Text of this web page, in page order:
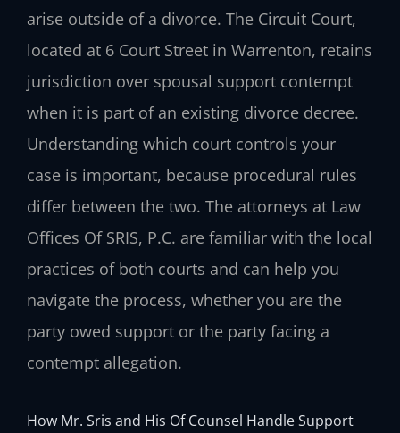
arise outside of a divorce. The Circuit Court,
located at 6 Court Street in Warrenton, retains
jurisdiction over spousal support contempt
when it is part of an existing divorce decree.
Understanding which court controls your
case is important, because procedural rules
differ between the two. The attorneys at Law
Offices Of SRIS, P.C. are familiar with the local
practices of both courts and can help you
navigate the process, whether you are the
party owed support or the party facing a
contempt allegation.
How Mr. Sris and His Of Counsel Handle Support